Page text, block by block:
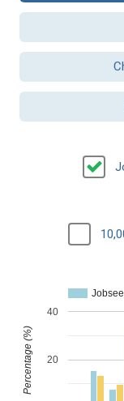
20
40
Percentage (%)